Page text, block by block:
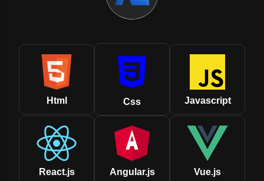
Html Css Javascript
React.js Angular.js Vue.js